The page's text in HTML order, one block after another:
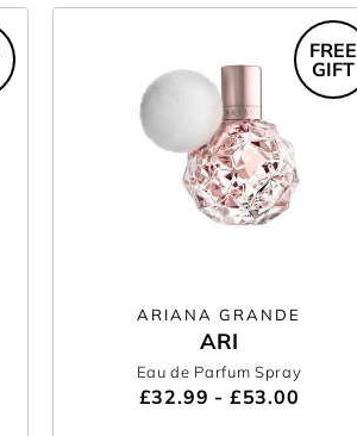
ARIANA GRANDE
ARI
Eau de Parfum Spray
£32.99 - £53.00
FREE
GIFT